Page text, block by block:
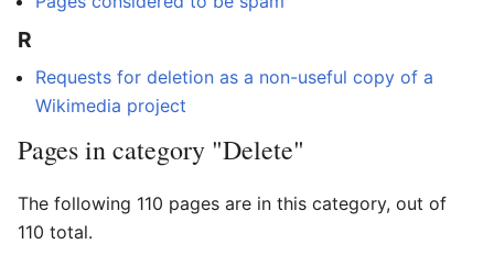
R
Requests for deletion as a non-useful copy of a
Wikimedia project
Pages in category "Delete"
The following 110 pages are in this category, out of
110 total.